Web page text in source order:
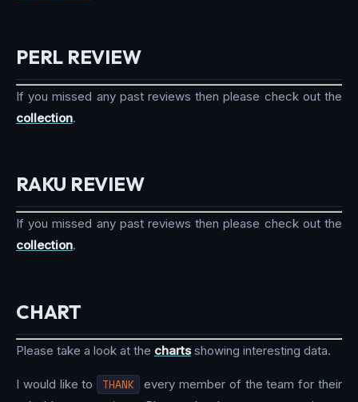
PERL REVIEW
If you missed any past reviews then please check out the
collection.
RAKU REVIEW
If you missed any past reviews then please check out the
collection.
CHART
Please take a look at the chartsshowing interesting data.
I would like to THANK
every member of the team for their